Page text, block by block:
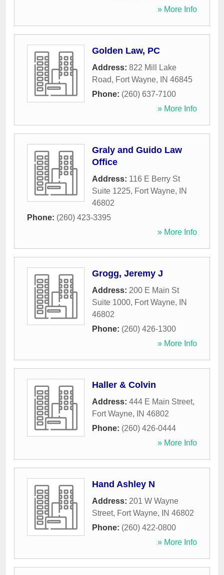
» More Info
Golden Law, PC
Address: 822 Mill Lake
Road, Fort Wayne, IN 46845
Phone: (260) 637-7100
» More Info
Graly and Guido Law
Office
Address: 116 E Berry St
Suite 1225, Fort Wayne,
IN
46802
Phone: (260) 423-3395
» More Info
Grogg, Jeremy J
Address: 200 E Main St
Suite 1000, Fort Wayne,
IN
46802
Phone: (260) 426-1300
» More Info
Haller & Colvin
Address: 444 E Main Street,
Fort Wayne, IN 46802
Phone: (260) 426-0444
» More Info
Hand Ashley N
Address: 201 W Wayne
Street, Fort Wayne, IN 46802
Phone: (260) 422-0800
» More Info